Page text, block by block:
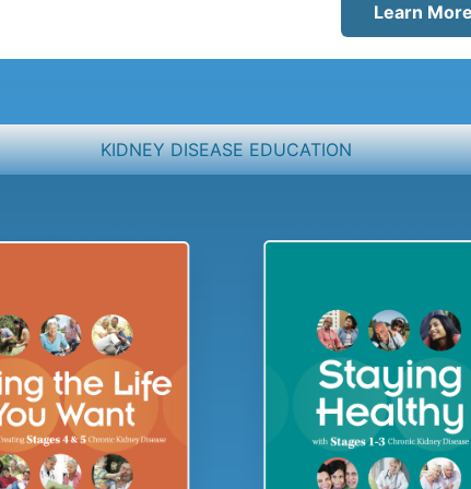
Learn
KIDNEY DISEASE EDUCATION